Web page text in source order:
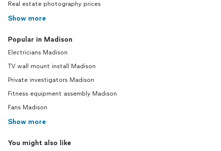
Real estate photography prices
Show more
Popular in Madison
Electricians Madison
TV wall mount install Madison
Private investigators Madison
Fitness equipment assembly Madison
Fans Madison
Show more
You might also like